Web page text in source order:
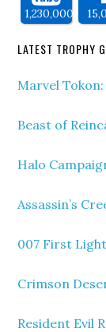
1,230,000
LATEST TROPHY
Marvel
Beast of
Halo
Assassin’s
007 First
Crimson
Resident Evil